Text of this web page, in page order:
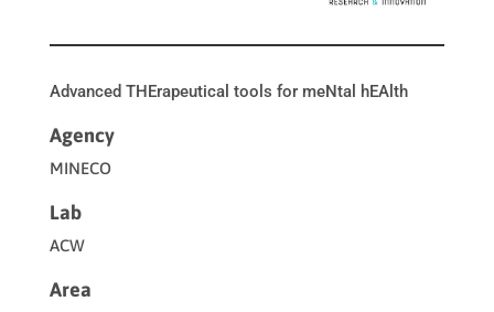
Advanced THErapeutical tools for meNtal hEAlth
Agency
MINECO
Lab
ACW
Area